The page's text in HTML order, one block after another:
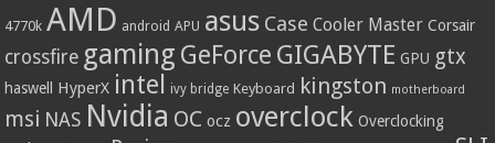
4770k AMD android APU asus Case Cooler Master Corsair
crossfire gaming GeForce GIGABYTE GPU gtx
haswell HyperX intel ivy bridge Keyboard kingston motherboard
msi NAS Nvidia OC ocz overclock Overclocking